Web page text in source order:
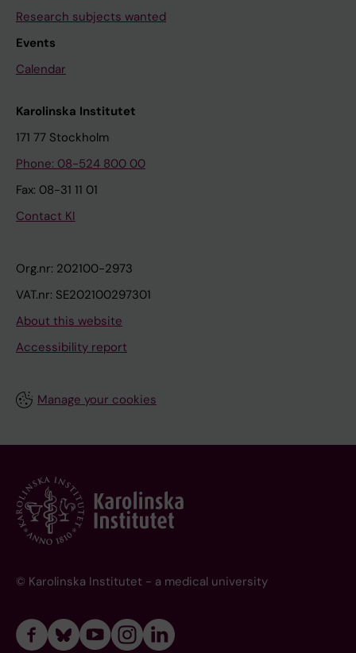
Research subjects wanted
Events
Calendar
Karolinska Institutet
171 77 Stockholm
Phone: 08-524 800 00
Fax: 08-31 11 01
Contact KI
Org.nr: 202100-2973
VAT.nr: SE202100297301
About this website
Accessibility report
Manage your cookies
© Karolinska Institutet - a medical university